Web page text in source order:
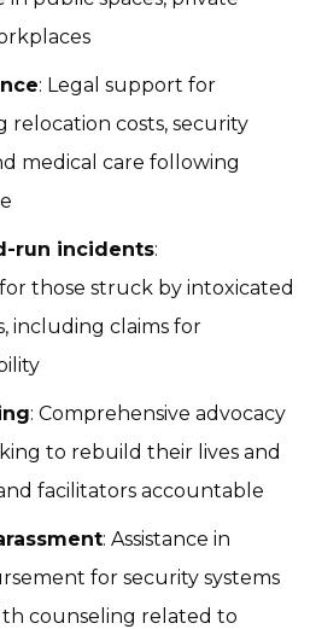
: Legal support for
relocation costs, security
medical care following
run incidents:
those struck by intoxicated
including claims for
: Comprehensive advocacy
to rebuild their lives and
facilitators accountable
: Assistance in
for security systems
counseling related to